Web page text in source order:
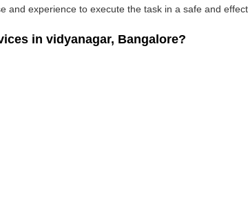
experience to execute the task in a safe and
in vidyanagar, Bangalore?